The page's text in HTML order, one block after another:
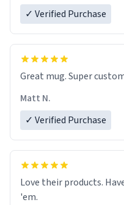
✓ Verified Purchase
Great mug. Super
Matt N.
✓ Verified Purchase
Love their products. Have bought numerous mugs. Buy
'em.